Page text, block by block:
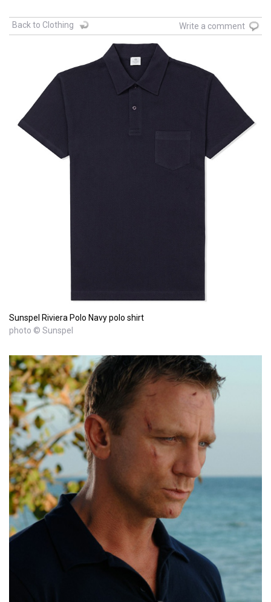
Back to Clothing Write a comment
Sunspel Riviera Polo Navy polo shirt
photo © Sunspel